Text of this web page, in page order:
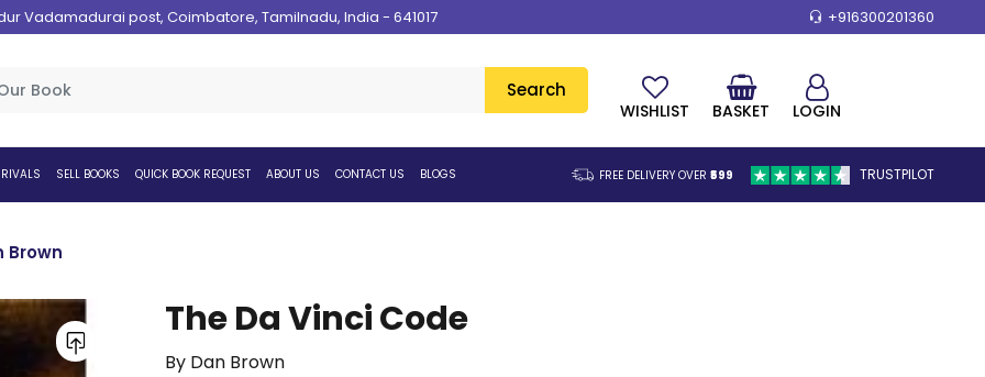
Vadamadurai post, Coimbatore, Tamilnadu, India - 641017 +916300201360
Search
WISHLIST BASKET LOGIN
SELL BOOKS QUICK BOOK REQUEST ABOUT US CONTACT US BLOGS FREE DELIVERY OVER₹599 TRUSTPILOT
Brown
The Da Vinci Code
By Dan Brown